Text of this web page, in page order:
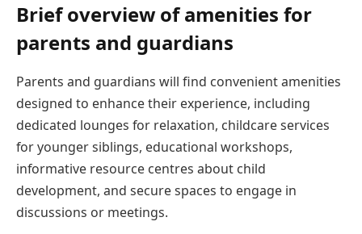
Brief overview of amenities for
parents and guardians
Parents and guardians will find convenient amenities
designed to enhance their experience, including
dedicated lounges for relaxation, childcare services
for younger siblings, educational workshops,
informative resource centres about child
development, and secure spaces to engage in
discussions or meetings.